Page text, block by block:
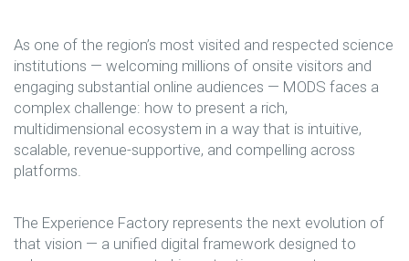
As one of the region’s most visited and respected science
institutions — welcoming millions of onsite visitors and
engaging substantial online audiences — MODS faces a
complex challenge: how to present a rich,
multidimensional ecosystem in a way that is intuitive,
scalable, revenue-supportive, and compelling across
platforms.
The Experience Factory represents the next evolution of
that vision — a unified digital framework designed to